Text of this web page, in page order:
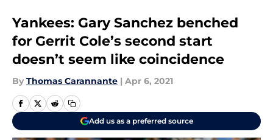
Yankees: Gary Sanchez benched
for Gerrit Cole’s second start
doesn’t seem like coincidence
By Thomas Carannante | Apr 6, 2021
Add us as a preferred source